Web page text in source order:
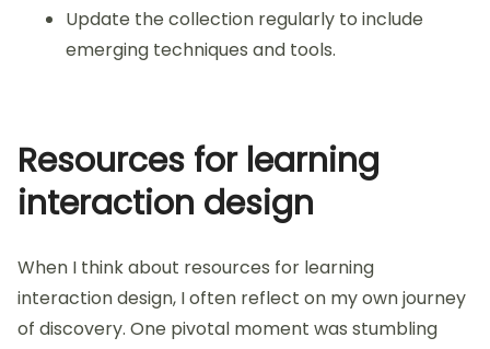
resonate with current trends.
Engage with community feedback to gauge
practical application.
Organize curated content into easily navigable
categories for quick access.
emerging techniques and tools.